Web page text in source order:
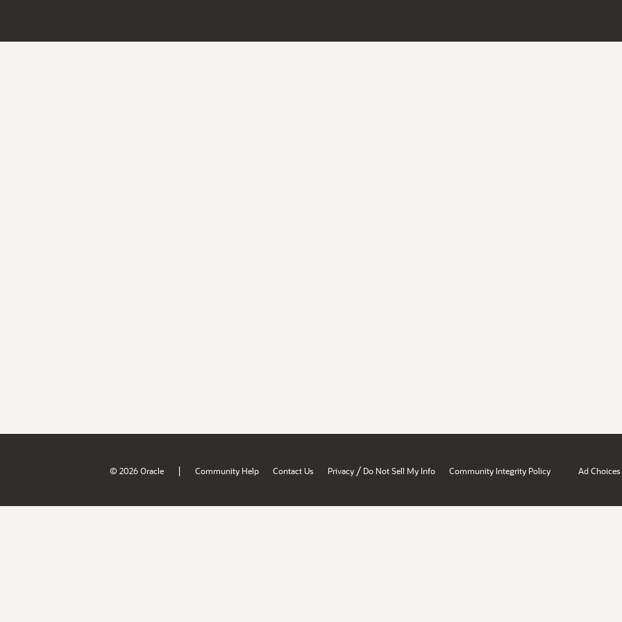
© 2026 Oracle | Community Help Contact Us Privacy / Do Not Sell My Info Community Integrity Policy Ad Choices